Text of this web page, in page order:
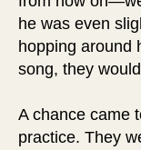
he was even
hopping around
song, they
A chance came
practice. They